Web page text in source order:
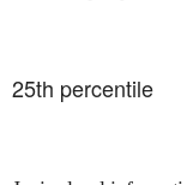
25th percentile